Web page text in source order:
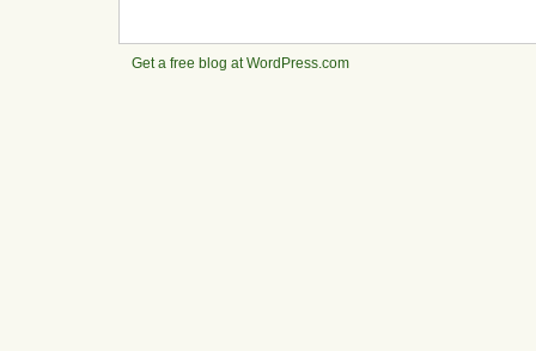
Get a free blog at WordPress.com